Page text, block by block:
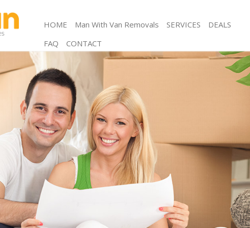
HOME Man With Van Removals SERVICES
Man and Van Holland Park
Storage Services Holland Park
Student Removals Holland Park
Home Removals Holland Park
Removals Holland Park
Industrial Removals Holland Park
Moving House Holland Park
Office Relocation Holland Park
Business Removals Holland Park
Moving Office Holland Park
Self Storage Holland Park
Movers and Packers Holland Park
DEALS
FAQ
CONTACT